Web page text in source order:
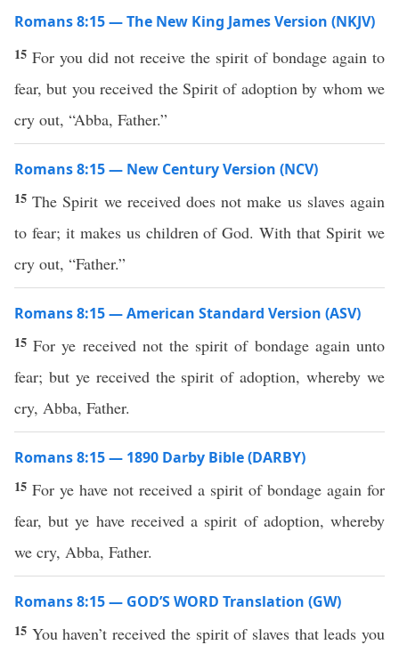
Romans 8:15 — The New King James Version (NKJV)
15 For you did not receive the spirit of bondage again to
fear, but you received the Spirit of adoption by whom we
cry out, “Abba, Father.”
Romans 8:15 — New Century Version (NCV)
15The Spirit we received does not make us slaves again
to fear; it makes us children of God. With that Spirit we
cry out, “Father.”
Romans 8:15 — American Standard Version (ASV)
15For ye received not the spirit of bondage again unto
fear; but ye received the spirit of adoption, whereby we
cry, Abba, Father.
Romans 8:15 — 1890 Darby Bible (DARBY)
15 For ye have not received a spirit of bondage again for
fear, but ye have received a spirit of adoption, whereby
we cry, Abba, Father.
Romans 8:15 — GOD’S WORD Translation (GW)
15 You haven’t received the spirit of slaves that leads you